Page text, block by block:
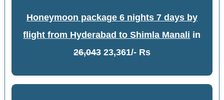
Honeymoon package 6 nights 7 days by
flight from Hyderabad to Shimla Manali in
26,04323,361/- Rs